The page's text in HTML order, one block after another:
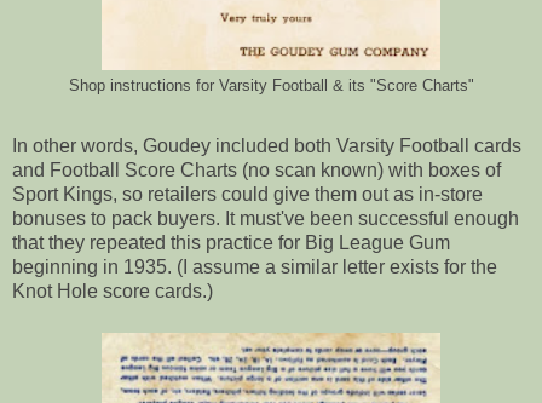
Shop instructions for Varsity Football & its "Score Charts"
In other words, Goudey included both Varsity Football cards
and Football Score Charts (no scan known) with boxes of
Sport Kings, so retailers could give them out as in-store
bonuses to pack buyers. It must've been successful enough
that they repeated this practice for Big League Gum
beginning in 1935. (I assume a similar letter exists for the
Knot Hole score cards.)